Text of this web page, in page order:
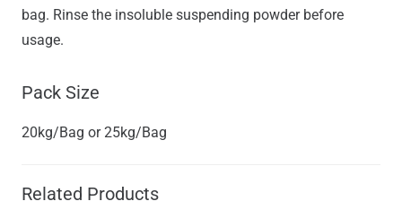
bag. Rinse the insoluble suspending powder before
usage.
Pack Size
20kg/Bag or 25kg/Bag
Related Products